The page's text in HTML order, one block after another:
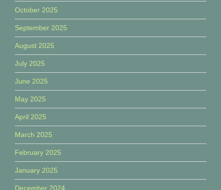
October 2025
September 2025
August 2025
July 2025
June 2025
May 2025
April 2025
March 2025
February 2025
January 2025
December 2024